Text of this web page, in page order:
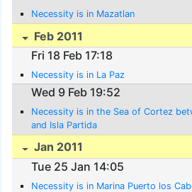
Necessity is in Mazatlan
Feb 2011
Fri 18 Feb 17:18
Necessity is in La Paz
Wed 9 Feb 19:52
Necessity is in the Sea of Cortez
and Isla Partida
Jan 2011
Tue 25 Jan 14:05
Necessity is in Marina Puerto los